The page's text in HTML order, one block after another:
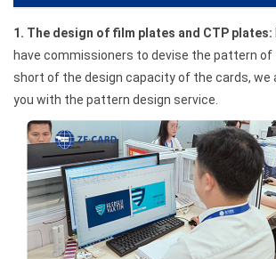
1. The design of film plates and CTP plates:
have commissioners to devise the pattern of
short of the design capacity of the cards, we
you with the pattern design service.